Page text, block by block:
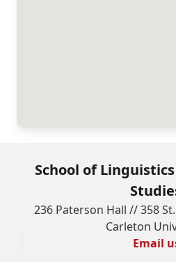
School of
236 Paterson Hall // 358
Carleton
Email